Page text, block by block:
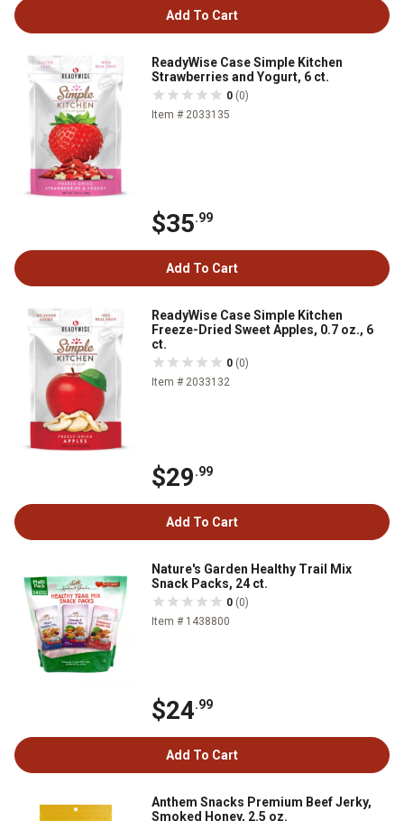
Add To Cart
ReadyWise Case Simple Kitchen
Strawberries and Yogurt, 6 ct.
0 (0)
Item # 2033135
$35.99
Add To Cart
ReadyWise Case Simple Kitchen
Freeze-Dried Sweet Apples, 0.7 oz., 6
ct.
0 (0)
Item # 2033132
$29.99
Add To Cart
Nature's Garden Healthy Trail Mix
Snack Packs, 24 ct.
0 (0)
Item # 1438800
$24.99
Add To Cart
Anthem Snacks Premium Beef Jerky,
Smoked Honey, 2.5 oz.